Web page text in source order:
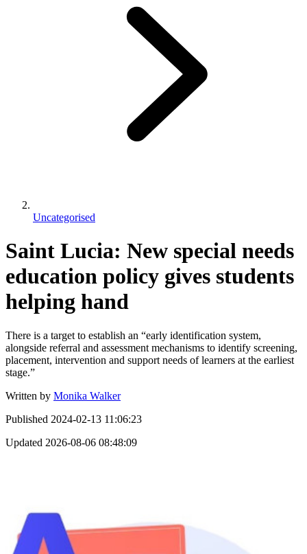
Uncategorised
Saint Lucia: New special needs
education policy gives students
helping hand
There is a target to establish an “early identification system,
alongside referral and assessment mechanisms to identify screening,
placement, intervention and support needs of learners at the earliest
stage.”
Written by Monika Walker
Published 2024-02-13 11:06:23
Updated 2026-08-06 08:48:09